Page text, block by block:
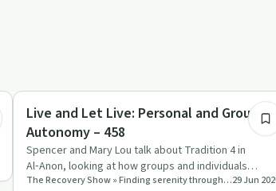
Recovery with AA
Live and Let Live: Personal and Group
Autonomy – 458
Spencer and Mary Lou talk about Tradition 4 in
Al‑Anon, looking at how groups and individuals
balance autonomy with res…
The Recovery Show » Finding serenity through 12 step recovery in Al-Anon – a podcast29 Jun